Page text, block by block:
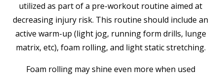
utilized as part of a pre-workout routine aimed at
decreasing injury risk. This routine should include an
active warm-up (light jog, running form drills, lunge
matrix, etc), foam rolling, and light static stretching.
Foam rolling may shine even more when used